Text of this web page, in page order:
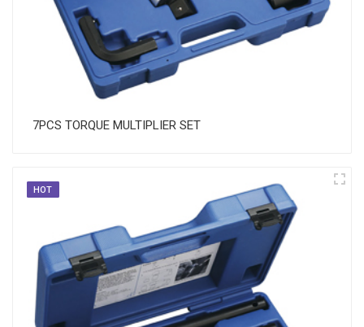
7PCS TORQUE MULTIPLIER SET
HOT